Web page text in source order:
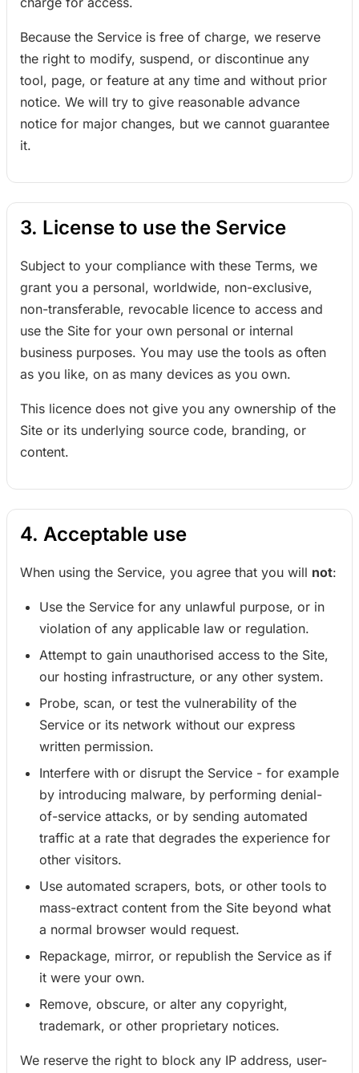
Because the Service is free of charge, we reserve
the right to modify, suspend, or discontinue any
tool, page, or feature at any time and without prior
notice. We will try to give reasonable advance
notice for major changes, but we cannot guarantee
it.
3. License to use the Service
Subject to your compliance with these Terms, we
grant you a personal, worldwide, non-exclusive,
non-transferable, revocable licence to access and
use the Site for your own personal or internal
business purposes. You may use the tools as often
as you like, on as many devices as you own.
This licence does not give you any ownership of the
Site or its underlying source code, branding, or
content.
4. Acceptable use
When using the Service, you agree that you will not:
Use the Service for any unlawful purpose, or in
violation of any applicable law or regulation.
Attempt to gain unauthorised access to the Site,
our hosting infrastructure, or any other system.
Probe, scan, or test the vulnerability of the
Service or its network without our express
written permission.
Interfere with or disrupt the Service - for example
by introducing malware, by performing denial-
of-service attacks, or by sending automated
traffic at a rate that degrades the experience for
other visitors.
Use automated scrapers, bots, or other tools to
mass-extract content from the Site beyond what
a normal browser would request.
Repackage, mirror, or republish the Service as if
it were your own.
Remove, obscure, or alter any copyright,
trademark, or other proprietary notices.
We reserve the right to block any IP address, user-